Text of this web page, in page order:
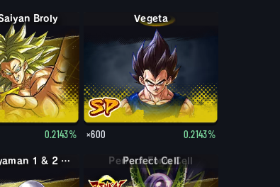
Broly
0.2143%
Vegeta
×600 0.2143%
Great Saiyaman 1 & 2 (Assist) Perfect Cell